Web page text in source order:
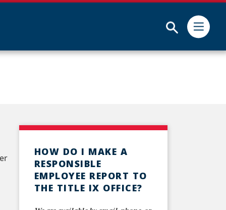
Submit
HOW DO I MAKE A
RESPONSIBLE
EMPLOYEE REPORT TO
THE TITLE IX OFFICE?